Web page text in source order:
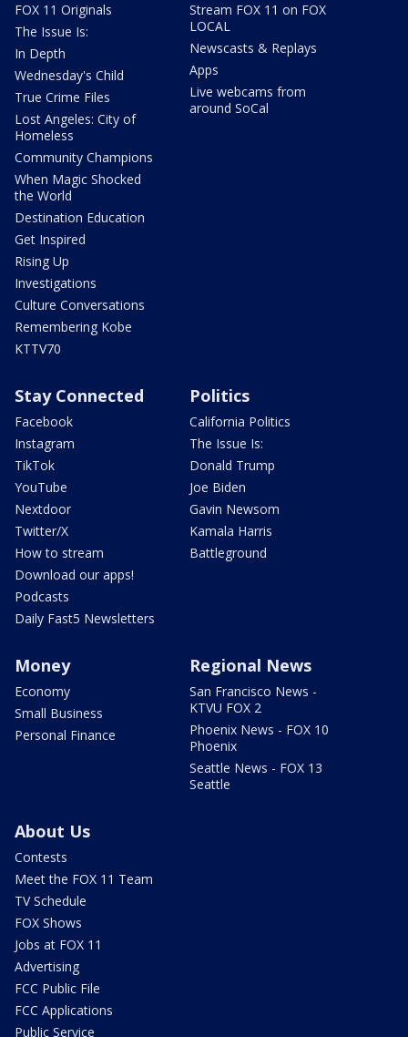
FOX 11 Originals
The Issue Is:
In Depth
Wednesday's Child
True Crime Files
Lost Angeles: City of
Homeless
Community Champions
When Magic Shocked
the World
Destination Education
Get Inspired
Rising Up
Investigations
Culture Conversations
Remembering Kobe
KTTV70
Stream FOX 11 on FOX
LOCAL
Newscasts & Replays
Apps
Live webcams from
around SoCal
Stay Connected
Facebook
Instagram
TikTok
YouTube
Nextdoor
Twitter/X
How to stream
Download our apps!
Podcasts
Daily Fast5 Newsletters
Politics
California Politics
The Issue Is:
Donald Trump
Joe Biden
Gavin Newsom
Kamala Harris
Battleground
Money
Economy
Small Business
Personal Finance
Regional News
San Francisco News -
KTVU FOX 2
Phoenix News - FOX 10
Phoenix
Seattle News - FOX 13
Seattle
About Us
Contests
Meet the FOX 11 Team
TV Schedule
FOX Shows
Jobs at FOX 11
Advertising
FCC Public File
FCC Applications
Public Service